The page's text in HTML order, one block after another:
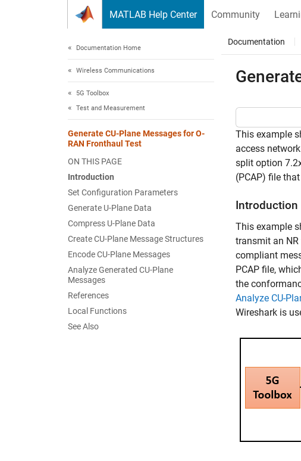
MATLAB Help Center Community
Documentation Home
Wireless Communications
5G Toolbox
Test and Measurement
Generate CU-Plane Messages for O-
RAN Fronthaul Test
ON THIS PAGE
Introduction
Set Configuration Parameters
Generate U-Plane Data
Compress U-Plane Data
Create CU-Plane Message Structures
Encode CU-Plane Messages
Analyze Generated CU-Plane
Messages
References
Local Functions
See Also
Documentation
This example
access
split option
(PCAP) file
Introduction
This example
transmit an NR
compliant
PCAP file,
the
Analyze CU-
Wireshark is